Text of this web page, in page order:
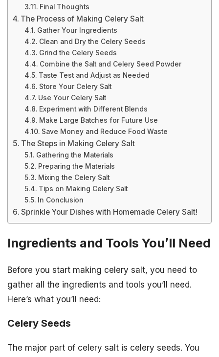
Final Thoughts
The Process of Making Celery Salt
Gather Your Ingredients
Clean and Dry the Celery Seeds
Grind the Celery Seeds
Combine the Salt and Celery Seed Powder
Taste Test and Adjust as Needed
Store Your Celery Salt
Use Your Celery Salt
Experiment with Different Blends
Make Large Batches for Future Use
Save Money and Reduce Food Waste
The Steps in Making Celery Salt
Gathering the Materials
Preparing the Materials
Mixing the Celery Salt
Tips on Making Celery Salt
In Conclusion
Sprinkle Your Dishes with Homemade Celery Salt!
Ingredients and Tools You’ll Need
Before you start making celery salt, you need to
gather all the ingredients and tools you’ll need.
Here’s what you’ll need:
Celery Seeds
The major part of celery salt is celery seeds. You